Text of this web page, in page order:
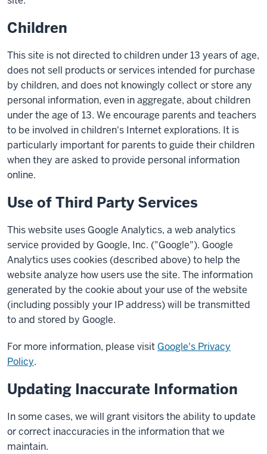
Children
This site is not directed to children under 13 years of age,
does not sell products or services intended for purchase
by children, and does not knowingly collect or store any
personal information, even in aggregate, about children
under the age of 13. We encourage parents and teachers
to be involved in children's Internet explorations. It is
particularly important for parents to guide their children
when they are asked to provide personal information
online.
Use of Third Party Services
This website uses Google Analytics, a web analytics
service provided by Google, Inc. ("Google"). Google
Analytics uses cookies (described above) to help the
website analyze how users use the site. The information
generated by the cookie about your use of the website
(including possibly your IP address) will be transmitted
to and stored by Google.
For more information, please visit Google's Privacy
Policy.
Updating Inaccurate Information
In some cases, we will grant visitors the ability to update
or correct inaccuracies in the information that we
maintain.